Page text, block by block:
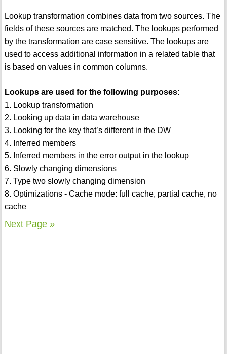
Lookup transformation combines data from two sources. The
fields of these sources are matched. The lookups performed
by the transformation are case sensitive. The lookups are
used to access additional information in a related table that
is based on values in common columns.
Lookups are used for the following purposes:
1. Lookup transformation
2. Looking up data in data warehouse
3. Looking for the key that’s different in the DW
4. Inferred members
5. Inferred members in the error output in the lookup
6. Slowly changing dimensions
7. Type two slowly changing dimension
8. Optimizations - Cache mode: full cache, partial cache, no
cache
Next Page »